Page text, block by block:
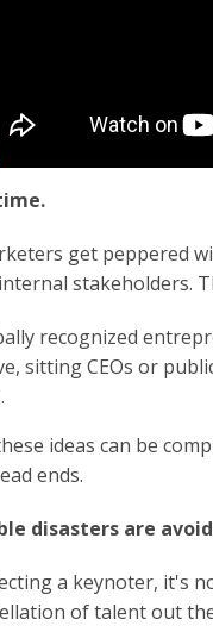
get peppered
stakeholders.
recognized
sitting CEOs or
ideas can be
ends.
disasters are
a keynoter, it's
of talent out